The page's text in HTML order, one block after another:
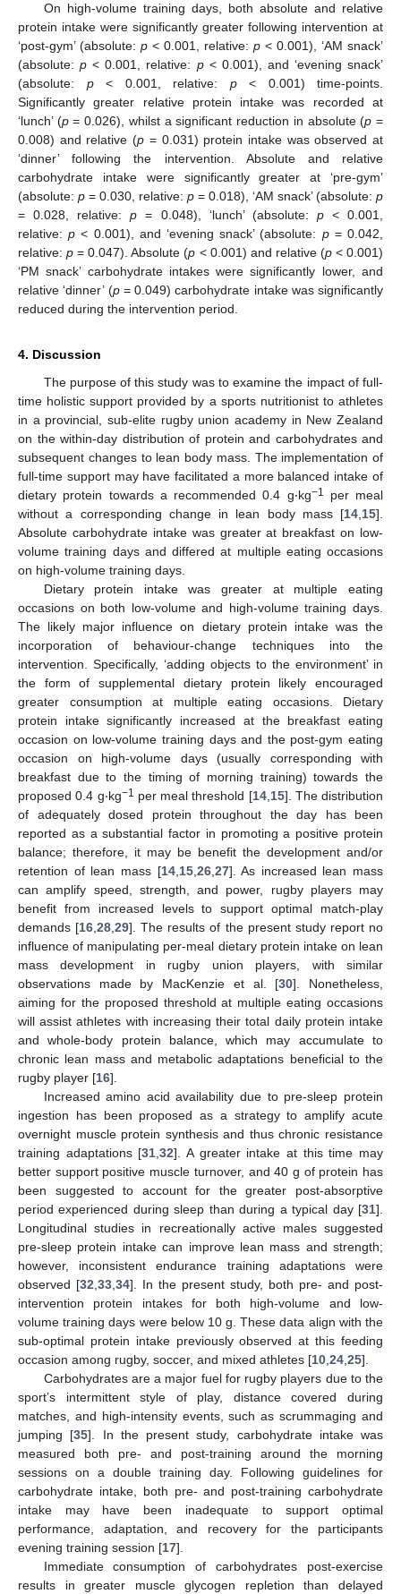
On high-volume training days, both absolute and relative
protein intake were significantly greater following intervention at
‘post-gym’ (absolute: p < 0.001, relative: p < 0.001), ‘AM snack’
(absolute:p < 0.001, relative: p< 0.001), and ‘evening snack’
(absolute: p< 0.001, relative: p< 0.001) time-points.
Significantly greater relative protein intake was recorded at
‘lunch’ (p= 0.026), whilst a significant reduction in absolute (p =
0.008) and relative (p = 0.031) protein intake was observed at
‘dinner’ following the intervention. Absolute and relative
carbohydrate intake were significantly greater at ‘pre-gym’
(absolute: p = 0.030, relative: p = 0.018), ‘AM snack’ (absolute: p
= 0.028, relative:p = 0.048), ‘lunch’ (absolute: p< 0.001,
relative:p < 0.001), and ‘evening snack’ (absolute: p= 0.042,
relative:p = 0.047). Absolute (p < 0.001) and relative (p< 0.001)
‘PM snack’ carbohydrate intakes were significantly lower, and
relative ‘dinner’ (p= 0.049) carbohydrate intake was significantly
reduced during the intervention period.
4. Discussion
The purpose of this study was to examine the impact of full-
time holistic support provided by a sports nutritionist to athletes
in a provincial, sub-elite rugby union academy in New Zealand
on the within-day distribution of protein and carbohydrates and
subsequent changes to lean body mass. The implementation of
full-time support may have facilitated a more balanced intake of
dietary protein towards a recommended 0.4 g‧kg−1
per meal
without a corresponding change in lean body mass [14,15].
Absolute carbohydrate intake was greater at breakfast on low-
volume training days and differed at multiple eating occasions
on high-volume training days.
Dietary protein intake was greater at multiple eating
occasions on both low-volume and high-volume training days.
The likely major influence on dietary protein intake was the
incorporation of behaviour-change techniques into the
intervention. Specifically, ‘adding objects to the environment’ in
the form of supplemental dietary protein likely encouraged
greater consumption at multiple eating occasions. Dietary
protein intake significantly increased at the breakfast eating
occasion on low-volume training days and the post-gym eating
occasion on high-volume days (usually corresponding with
breakfast due to the timing of morning training) towards the
proposed 0.4 g‧kg−1 per meal threshold [14,15]. The distribution
of adequately dosed protein throughout the day has been
reported as a substantial factor in promoting a positive protein
balance; therefore, it may be benefit the development and/or
retention of lean mass [14,15,26,27]. As increased lean mass
can amplify speed, strength, and power, rugby players may
benefit from increased levels to support optimal match-play
demands [16,28,29]. The results of the present study report no
influence of manipulating per-meal dietary protein intake on lean
mass development in rugby union players, with similar
observations made by MacKenzie et al. [30]. Nonetheless,
aiming for the proposed threshold at multiple eating occasions
will assist athletes with increasing their total daily protein intake
and whole-body protein balance, which may accumulate to
chronic lean mass and metabolic adaptations beneficial to the
rugby player [16].
Increased amino acid availability due to pre-sleep protein
ingestion has been proposed as a strategy to amplify acute
overnight muscle protein synthesis and thus chronic resistance
training adaptations [31,32]. A greater intake at this time may
better support positive muscle turnover, and 40 g of protein has
been suggested to account for the greater post-absorptive
period experienced during sleep than during a typical day [31].
Longitudinal studies in recreationally active males suggested
pre-sleep protein intake can improve lean mass and strength;
however, inconsistent endurance training adaptations were
observed [32,33,34]. In the present study, both pre- and post-
intervention protein intakes for both high-volume and low-
volume training days were below 10 g. These data align with the
sub-optimal protein intake previously observed at this feeding
occasion among rugby, soccer, and mixed athletes [10,24,25].
Carbohydrates are a major fuel for rugby players due to the
sport’s intermittent style of play, distance covered during
matches, and high-intensity events, such as scrummaging and
jumping [35]. In the present study, carbohydrate intake was
measured both pre- and post-training around the morning
sessions on a double training day. Following guidelines for
carbohydrate intake, both pre- and post-training carbohydrate
intake may have been inadequate to support optimal
performance, adaptation, and recovery for the participants
evening training session [17].
Immediate consumption of carbohydrates post-exercise
results in greater muscle glycogen repletion than delayed